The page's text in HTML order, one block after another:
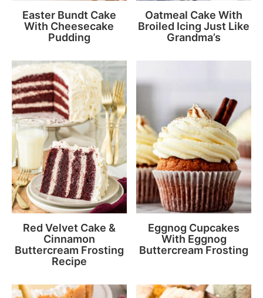
Easter Bundt Cake
With Cheesecake
Pudding
Oatmeal Cake With
Broiled Icing Just Like
Grandma’s
Red Velvet Cake &
Cinnamon
Buttercream Frosting
Recipe
Eggnog Cupcakes
With Eggnog
Buttercream Frosting